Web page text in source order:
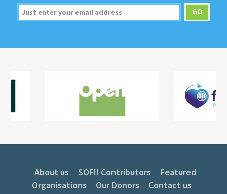
About us SOFII Contributors
Featured
Organisations
Our Donors Contact us